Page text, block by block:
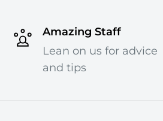
mechanism can be used
Amazing Staff
Lean on us for advice
and tips